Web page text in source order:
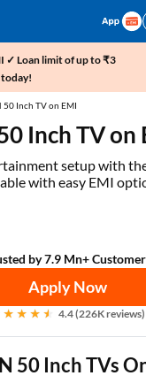
✓ Loan limit of up to ₹3
today!
50 Inch TV on EMI
Inch TV on
setup with
with easy EMI
by 7.9 Mn+
Apply Now
4.4 (226K reviews)
50 Inch TVs